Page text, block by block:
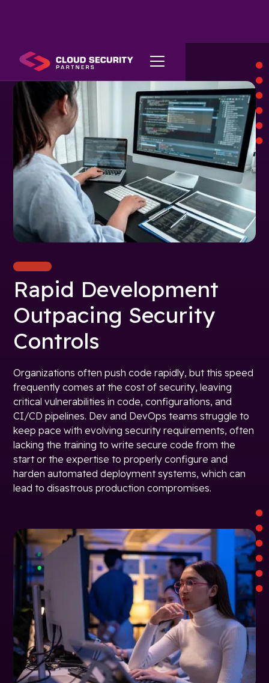
Rapid Development
Outpacing Security
Controls
Organizations often push code rapidly, but this speed
frequently comes at the cost of security, leaving
critical vulnerabilities in code, configurations, and
CI/CD pipelines. Dev and DevOps teams struggle to
keep pace with evolving security requirements, often
lacking the training to write secure code from the
start or the expertise to properly configure and
harden automated deployment systems, which can
lead to disastrous production compromises.